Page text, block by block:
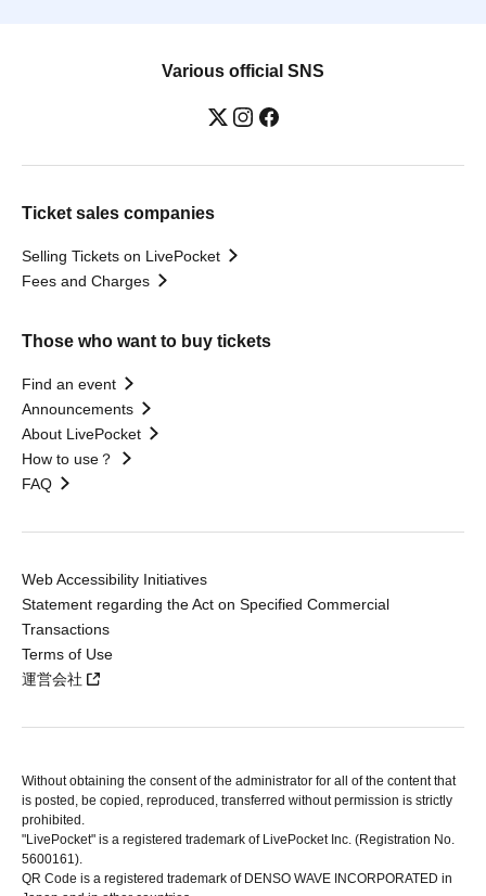
Various official SNS
Ticket sales companies
Selling Tickets on LivePocket
Fees and Charges
Those who want to buy tickets
Find an event
Announcements
About LivePocket
How to use？
FAQ
Web Accessibility Initiatives
Statement regarding the Act on Specified Commercial
Transactions
Terms of Use
運営会社
Without obtaining the consent of the administrator for all of the content that
is posted, be copied, reproduced, transferred without permission is strictly
prohibited.
"LivePocket" is a registered trademark of LivePocket Inc. (Registration No.
5600161).
QR Code is a registered trademark of DENSO WAVE INCORPORATED in